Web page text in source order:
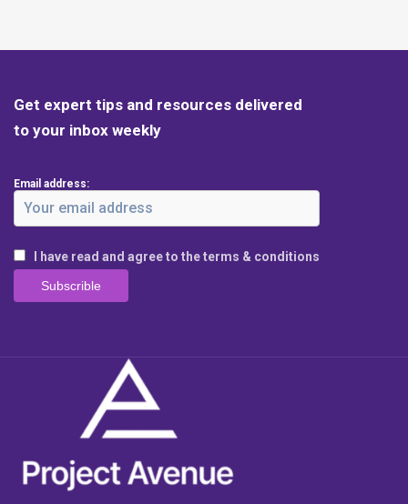
Get expert tips and resources delivered
to your inbox weekly
Email address:
I have read and agree to the terms & conditions